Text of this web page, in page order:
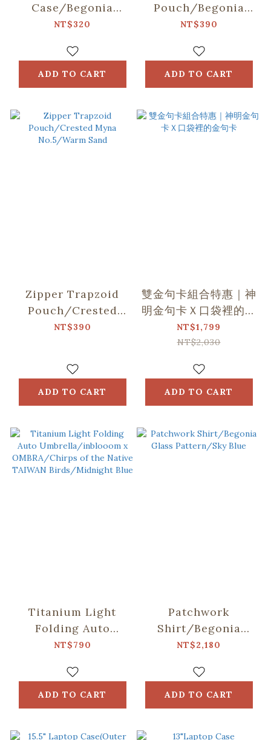
Case/Begonia
Glass
Almond
NT$320
ADD TO CART
Pouch/Begonia
Glass
Grey
NT$390
ADD TO CART
Zipper Trapzoid
Pouch/Crested
Myna No.5/Warm
NT$390
ADD TO CART
雙金句卡組合特惠｜神
明金句卡Ｘ口袋裡的金
句卡
NT$1,799
NT$2,030
ADD TO CART
Titanium Light
Folding Auto
Umbrella/inblooom
the Native TAIWAN
Birds/Midnight
Blue
NT$790
ADD TO CART
Patchwork
Shirt/Begonia
Glass Pattern/Sky
NT$2,180
ADD TO CART